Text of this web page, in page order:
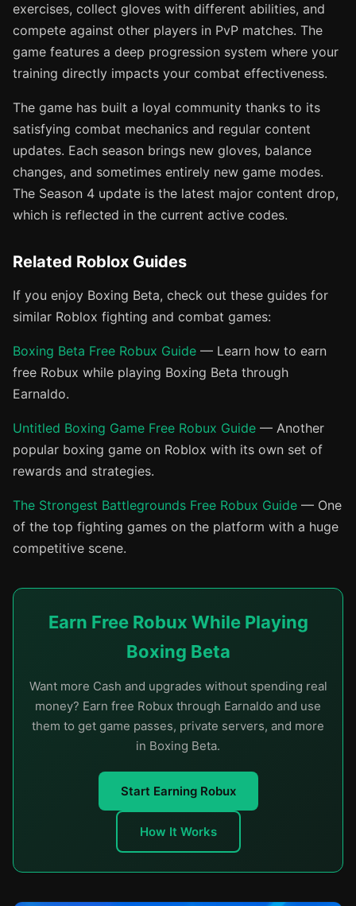
exercises, collect gloves with different abilities, and
compete against other players in PvP matches. The
game features a deep progression system where your
training directly impacts your combat effectiveness.
The game has built a loyal community thanks to its
satisfying combat mechanics and regular content
updates. Each season brings new gloves, balance
changes, and sometimes entirely new game modes.
The Season 4 update is the latest major content drop,
which is reflected in the current active codes.
Related Roblox Guides
If you enjoy Boxing Beta, check out these guides for
similar Roblox fighting and combat games:
Boxing Beta Free Robux Guide — Learn how to earn
free Robux while playing Boxing Beta through
Earnaldo.
Untitled Boxing Game Free Robux Guide — Another
popular boxing game on Roblox with its own set of
rewards and strategies.
The Strongest Battlegrounds Free Robux Guide — One
of the top fighting games on the platform with a huge
competitive scene.
Earn Free Robux While Playing
Boxing Beta
Want more Cash and upgrades without spending real
money? Earn free Robux through Earnaldo and use
them to get game passes, private servers, and more
in Boxing Beta.
Start Earning Robux
How It Works